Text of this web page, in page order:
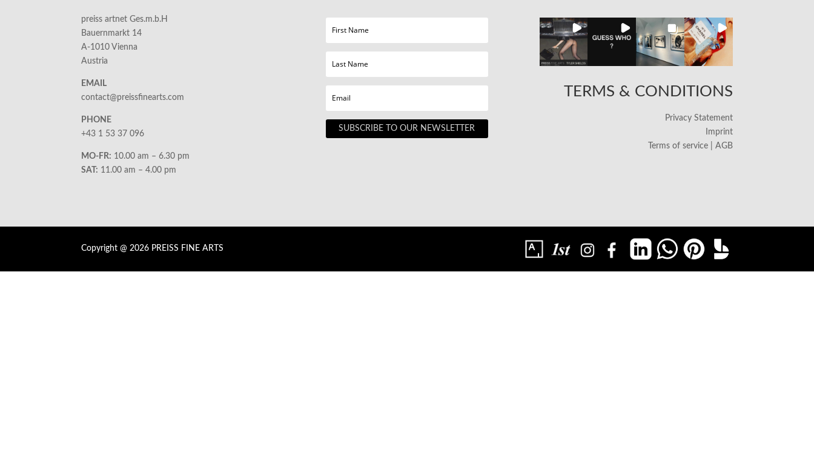
preiss artnet Ges.m.b.H
Bauernmarkt 14
A-1010 Vienna
Austria
EMAIL
contact@preissfinearts.com
PHONE
+43 1 53 37 096
MO-FR: 10.00 am – 6.30 pm
SAT: 11.00 am – 4.00 pm
SUBSCRIBE TO OUR NEWSLETTER
TERMS & CONDITIONS
Privacy Statement
Imprint
Terms of service | AGB
Copyright @ 2026 PREISS FINE ARTS